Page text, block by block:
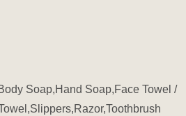
Soap,Hand Soap,Face Towel /